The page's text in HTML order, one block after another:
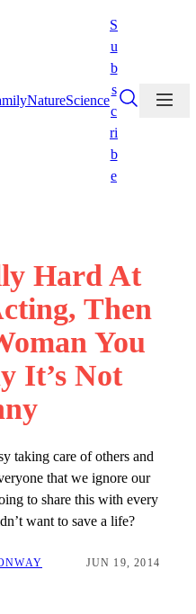
NatureScience
S
u
b
s
c
ri
b
e
Hard At
Then
You
It’s Not
taking care of others and
that we ignore our
to share this with every
want to save a life?
JUN 19, 2014